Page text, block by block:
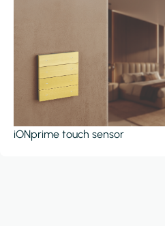
iONprime touch sensor